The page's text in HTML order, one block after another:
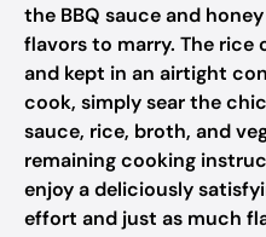
the BBQ sauce and
flavors to marry. The rice
and kept in an airtight
cook, simply sear the
sauce, rice, broth, and
remaining cooking
enjoy a deliciously
effort and just as much